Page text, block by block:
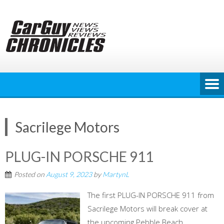
content
Sacrilege Motors
PLUG-IN PORSCHE 911
Posted on August 9, 2023byMartynL
The first PLUG-IN PORSCHE 911 from
Sacrilege Motors will break cover at
the upcoming Pebble Beach